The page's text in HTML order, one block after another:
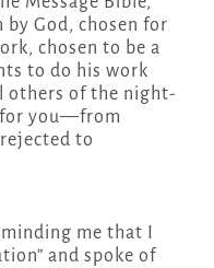
by God, chosen for
chosen to be a
to do his work
others of the night-
for you—from
to
me that I
and spoke of